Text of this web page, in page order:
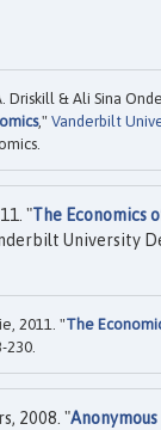
Driskill & Ali Sina
," Vanderbilt
"The Economics
University
2011. "The
230.
2008. "